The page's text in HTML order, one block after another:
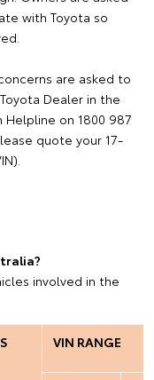
with Toyota so
are asked to
Dealer in the
on 1800 987
quote your 17-
involved in the
VIN RANGE